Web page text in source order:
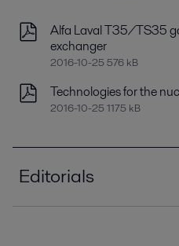
Alfa Laval T35/TS35
exchanger
2016-10-25 576 kB
Technologies for the
2016-10-25 1175 kB
Editorials